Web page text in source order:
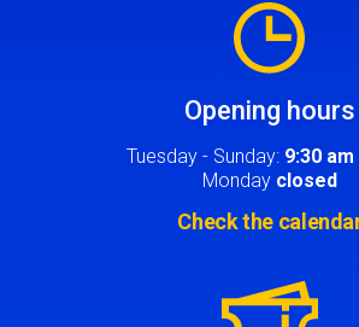
Opening hours
Tuesday - Sunday: 9:30 am
Monday closed
Check the